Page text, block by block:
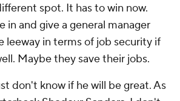
spot. It has to win now.
in and give a general manager
leeway in terms of job security if
Maybe they save their jobs.
don't know if he will be great. As